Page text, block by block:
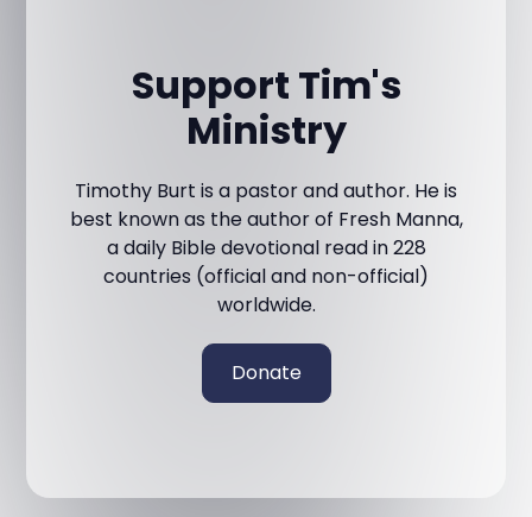
Support Tim's
Ministry
Timothy Burt is a pastor and author. He is
best known as the author of Fresh Manna,
a daily Bible devotional read in 228
countries (official and non-official)
worldwide.
Donate